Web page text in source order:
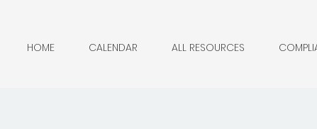
HOME CALENDAR ALL RESOURCES